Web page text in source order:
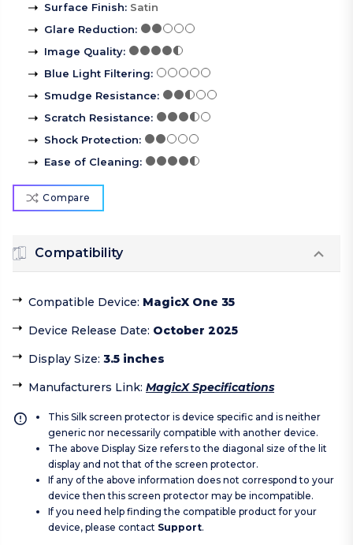
Surface Finish: Satin
Glare Reduction:
Image Quality:
Blue Light Filtering:
Smudge Resistance:
Scratch Resistance:
Shock Protection:
Ease of Cleaning:
Compare
Compatibility
Compatible Device: MagicX One 35
Device Release Date: October 2025
Display Size: 3.5 inches
Manufacturers Link: MagicX Specifications
This Silk screen protector is device specific and is neither
generic nor necessarily compatible with another device.
The above Display Size refers to the diagonal size of the lit
display and not that of the screen protector.
If any of the above information does not correspond to your
device then this screen protector may be incompatible.
If you need help finding the compatible product for your
device, please contact Support.